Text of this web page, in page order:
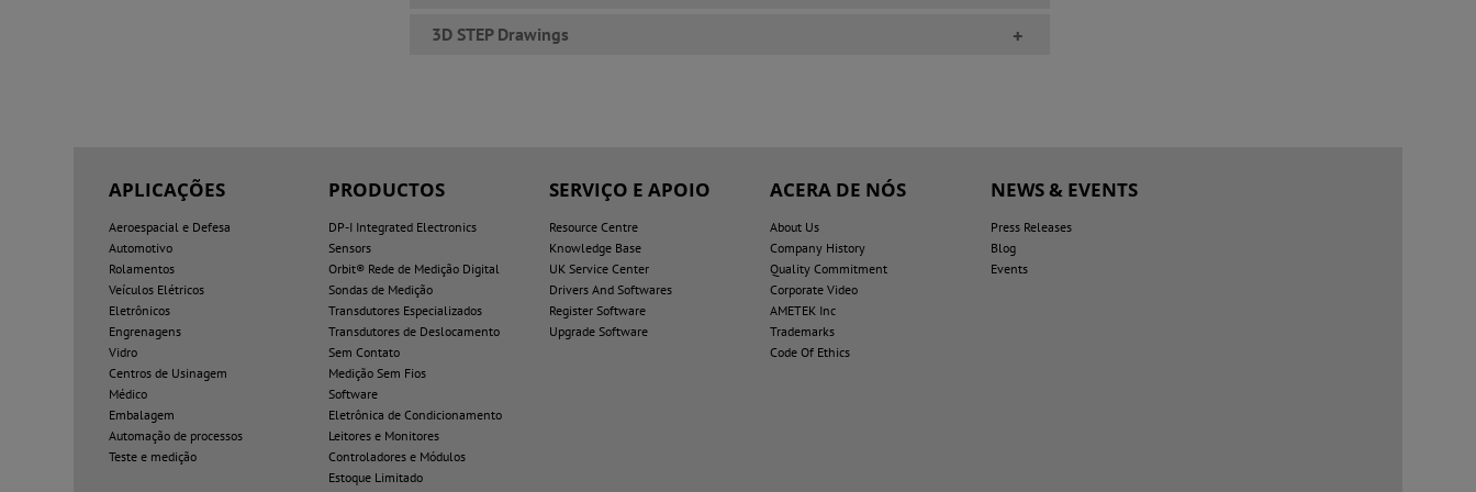
3D STEP Drawings +
APLICAÇÕES
Aeroespacial e Defesa
Automotivo
Rolamentos
Veículos Elétricos
Eletrônicos
Engrenagens
Vidro
Centros de Usinagem
Médico
Embalagem
Automação de processos
Teste e medição
PRODUCTOS
DP-I Integrated Electronics
Sensors
Orbit® Rede de Medição Digital
Sondas de Medição
Transdutores Especializados
Transdutores de Deslocamento
Sem Contato
Medição Sem Fios
Software
Eletrônica de Condicionamento
Leitores e Monitores
Controladores e Módulos
Estoque Limitado
SERVIÇO E APOIO
Resource Centre
Knowledge Base
UK Service Center
Drivers And Softwares
Register Software
Upgrade Software
ACERA DE NÓS
About Us
Company History
Quality Commitment
Corporate Video
AMETEK Inc
Trademarks
Code Of Ethics
NEWS & EVENTS
Press Releases
Blog
Events